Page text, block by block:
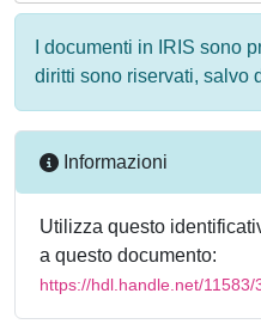
I documenti in IRIS sono
diritti sono riservati, salvo
Informazioni
Utilizza questo
a questo documento:
https://hdl.handle.net/11583/